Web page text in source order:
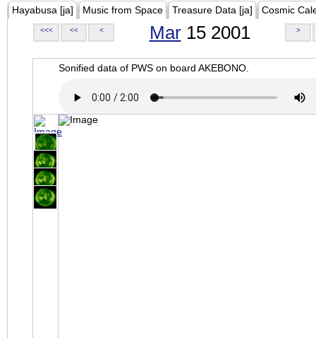
Hayabusa [ja] Music from Space Treasure Data [ja] Cosmic
<<< << < Mar15 2001 >
Sonified data of PWS on board AKEBONO.